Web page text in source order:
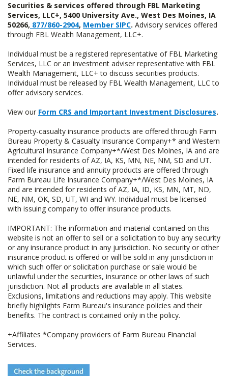
Securities & services offered through FBL Marketing
Services, LLC+, 5400 University Ave., West Des Moines, IA
50266, 877/860-2904, Member SIPC. Advisory services offered
through FBL Wealth Management, LLC+.
Individual must be a registered representative of FBL Marketing
Services, LLC or an investment adviser representative with FBL
Wealth Management, LLC+ to discuss securities products.
Individual must be released by FBL Wealth Management, LLC to
offer advisory services.
View our Form CRS and Important Investment Disclosures.
Property-casualty insurance products are offered through Farm
Bureau Property & Casualty Insurance Company+* and Western
Agricultural Insurance Company+*/West Des Moines, IA and are
intended for residents of AZ, IA, KS, MN, NE, NM, SD and UT.
Fixed life insurance and annuity products are offered through
Farm Bureau Life Insurance Company+*/West Des Moines, IA
and are intended for residents of AZ, IA, ID, KS, MN, MT, ND,
NE, NM, OK, SD, UT, WI and WY. Individual must be licensed
with issuing company to offer insurance products.
IMPORTANT: The information and material contained on this
website is not an offer to sell or a solicitation to buy any security
or any insurance product in any jurisdiction. No security or other
insurance product is offered or will be sold in any jurisdiction in
which such offer or solicitation purchase or sale would be
unlawful under the securities, insurance or other laws of such
jurisdiction. Not all products are available in all states.
Exclusions, limitations and reductions may apply. This website
briefly highlights Farm Bureau's insurance policies and their
benefits. The contract is contained only in the policy.
+Affiliates *Company providers of Farm Bureau Financial
Services.